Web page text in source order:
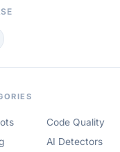
Code Quality
AI Detectors